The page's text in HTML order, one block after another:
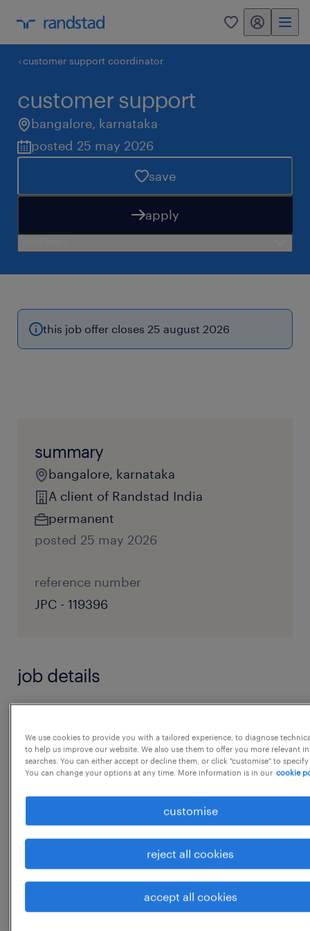
0 my randstad
customer support coordinator
customer support
bangalore, karnataka
posted 25 may 2026
save
apply
this job offer closes 25 august 2026
summary
bangalore, karnataka
A client of Randstad India
permanent
posted 25 may 2026
reference number
JPC - 119396
job details
Job Purpose:
We are searching for talent to passionately
serve our customers & company, and we
want you!
Bangalore is growing, and Customer Care is
no exception. We are looking for an Customer
We use cookies to provide you with a tailored experience, to diagnose
to help us improve our website. We also use them to offer you more relevant
searches. You can either accept or decline them, or click "customise" to
You can change your options at any time. More information is in our cookie
customise
reject all cookies
accept all cookies